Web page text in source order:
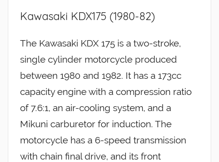
Kawasaki KDX175 (1980-82)
The Kawasaki KDX 175 is a two-stroke,
single cylinder motorcycle produced
between 1980 and 1982. It has a 173cc
capacity engine with a compression ratio
of 7.6:1, an air-cooling system, and a
Mikuni carburetor for induction. The
motorcycle has a 6-speed transmission
with chain final drive, and its front